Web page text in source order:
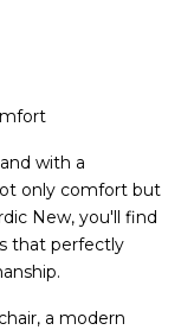
with a
only comfort but
New, you'll find
that perfectly
a modern